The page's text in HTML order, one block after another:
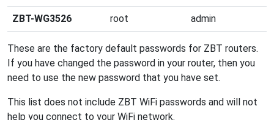
ZBT-WG3526 root admin
These are the factory default passwords for ZBT routers.
If you have changed the password in your router, then you
need to use the new password that you have set.
This list does not include ZBT WiFi passwords and will not
help you connect to your WiFi network.